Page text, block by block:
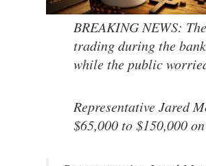
BREAKING NEWS:
trading during the
while the public
Representative Jared
$65,000 to $150,000